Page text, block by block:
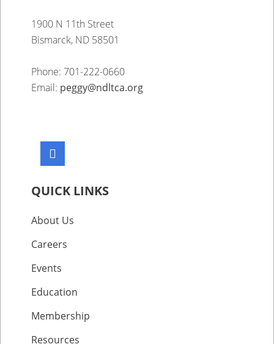
1900 N 11th Street
Bismarck, ND 58501
Phone: 701-222-0660
Email: peggy@ndltca.org
QUICK LINKS
About Us
Careers
Events
Education
Membership
Resources